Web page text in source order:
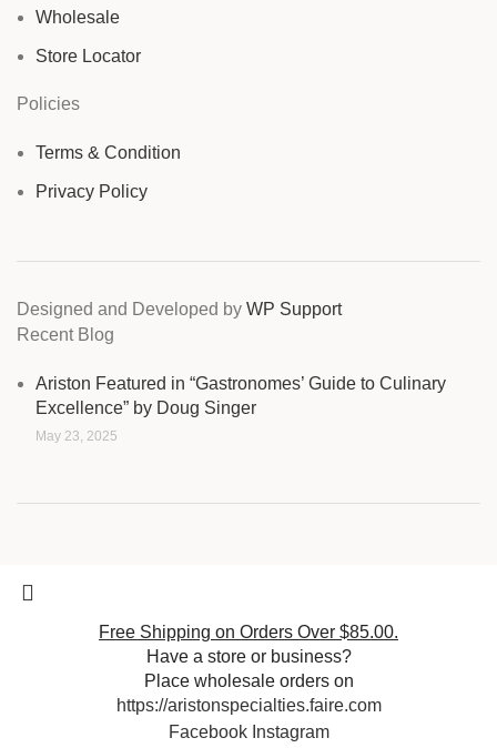
Wholesale
Store Locator
Policies
Terms & Condition
Privacy Policy
Designed and Developed by WP Support
Recent Blog
Ariston Featured in “Gastronomes’ Guide to Culinary
Excellence” by Doug Singer
May 23, 2025
Free Shipping on Orders Over $85.00.
Have a store or business?
Place wholesale orders on
https://aristonspecialties.faire.com
Facebook Instagram